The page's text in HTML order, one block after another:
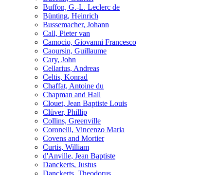
Buffon, G.-L. Leclerc de
Bünting, Heinrich
Bussemacher, Johann
Call, Pieter van
Camocio, Giovanni Francesco
Caoursin, Guillaume
Cary, John
Cellarius, Andreas
Celtis, Konrad
Chaffat, Antoine du
Chapman and Hall
Clouet, Jean Baptiste Louis
Clüver, Phillip
Collins, Greenville
Coronelli, Vincenzo Maria
Covens and Mortier
Curtis, William
d'Anville, Jean Baptiste
Danckerts, Justus
Danckerts, Theodorus